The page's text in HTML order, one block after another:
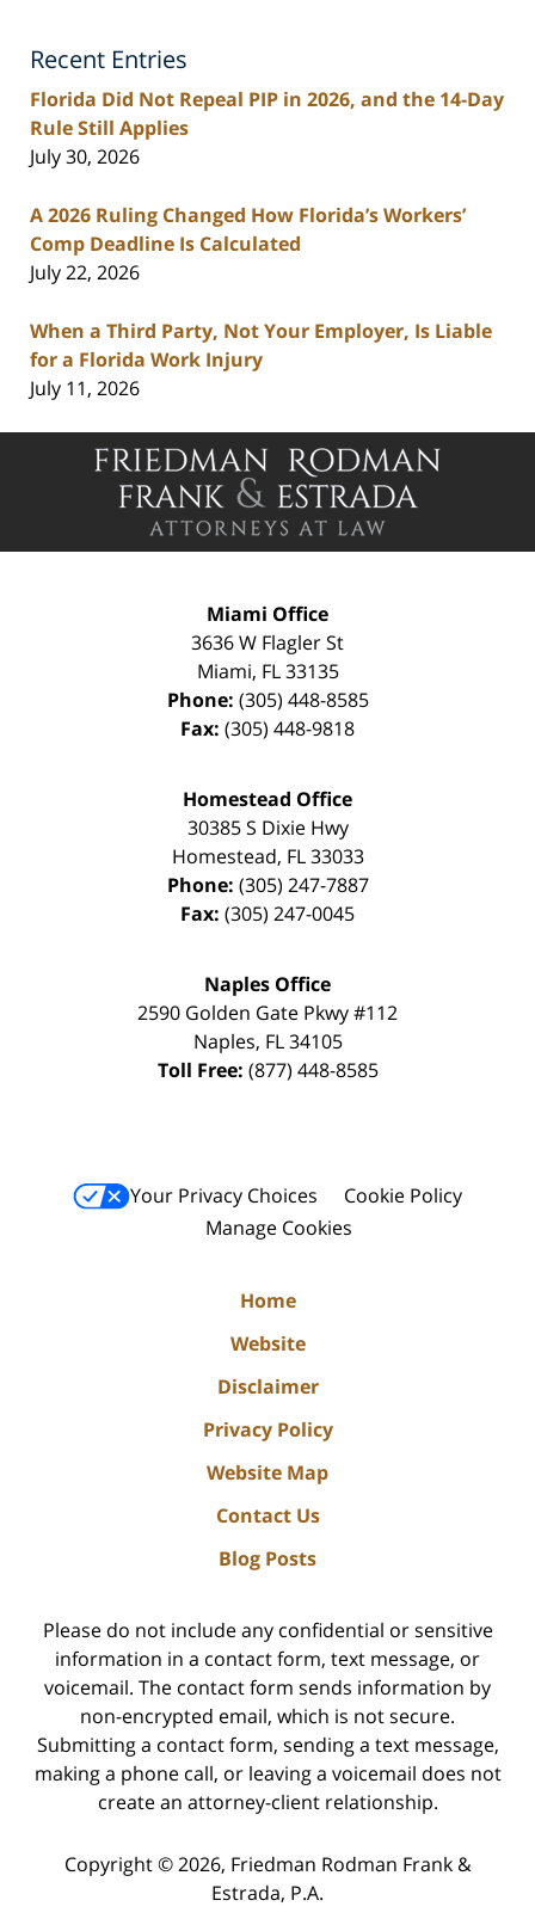
Blog
Recent Entries
Florida Did Not Repeal PIP in 2026, and the 14-Day
Rule Still Applies
July 30, 2026
A 2026 Ruling Changed How Florida’s Workers’
Comp Deadline Is Calculated
July 22, 2026
When a Third Party, Not Your Employer, Is Liable
for a Florida Work Injury
July 11, 2026
Contact
Information
Miami Office
3636 W Flagler St
Miami, FL 33135
Phone: (305) 448-8585
Fax: (305) 448-9818
Homestead Office
30385 S Dixie Hwy
Homestead, FL 33033
Phone: (305) 247-7887
Fax: (305) 247-0045
Naples Office
2590 Golden Gate Pkwy#112
Naples, FL 34105
Toll Free: (877) 448-8585
Your Privacy Choices
Cookie Policy
Manage Cookies
Home
Website
Disclaimer
Privacy Policy
Website Map
Contact Us
Blog Posts
Please do not include any confidential or sensitive
information in a contact form, text message, or
voicemail. The contact form sends information by
non-encrypted email, which is not secure.
Submitting a contact form, sending a text message,
making a phone call, or leaving a voicemail does not
create an attorney-client relationship.
Copyright © 2026, Friedman Rodman Frank &
Estrada, P.A.